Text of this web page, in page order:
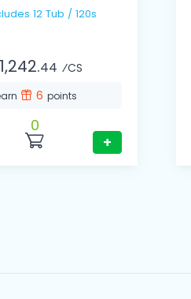
44 ⁄CS
6 points
0
+